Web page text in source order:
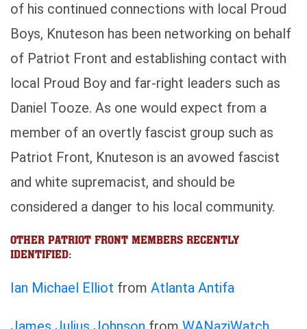
of his continued connections with local Proud
Boys, Knuteson has been networking on behalf
of Patriot Front and establishing contact with
local Proud Boy and far-right leaders such as
Daniel Tooze. As one would expect from a
member of an overtly fascist group such as
Patriot Front, Knuteson is an avowed fascist
and white supremacist, and should be
considered a danger to his local community.
OTHER PATRIOT FRONT MEMBERS RECENTLY
IDENTIFIED:
Ian Michael Elliot from Atlanta Antifa